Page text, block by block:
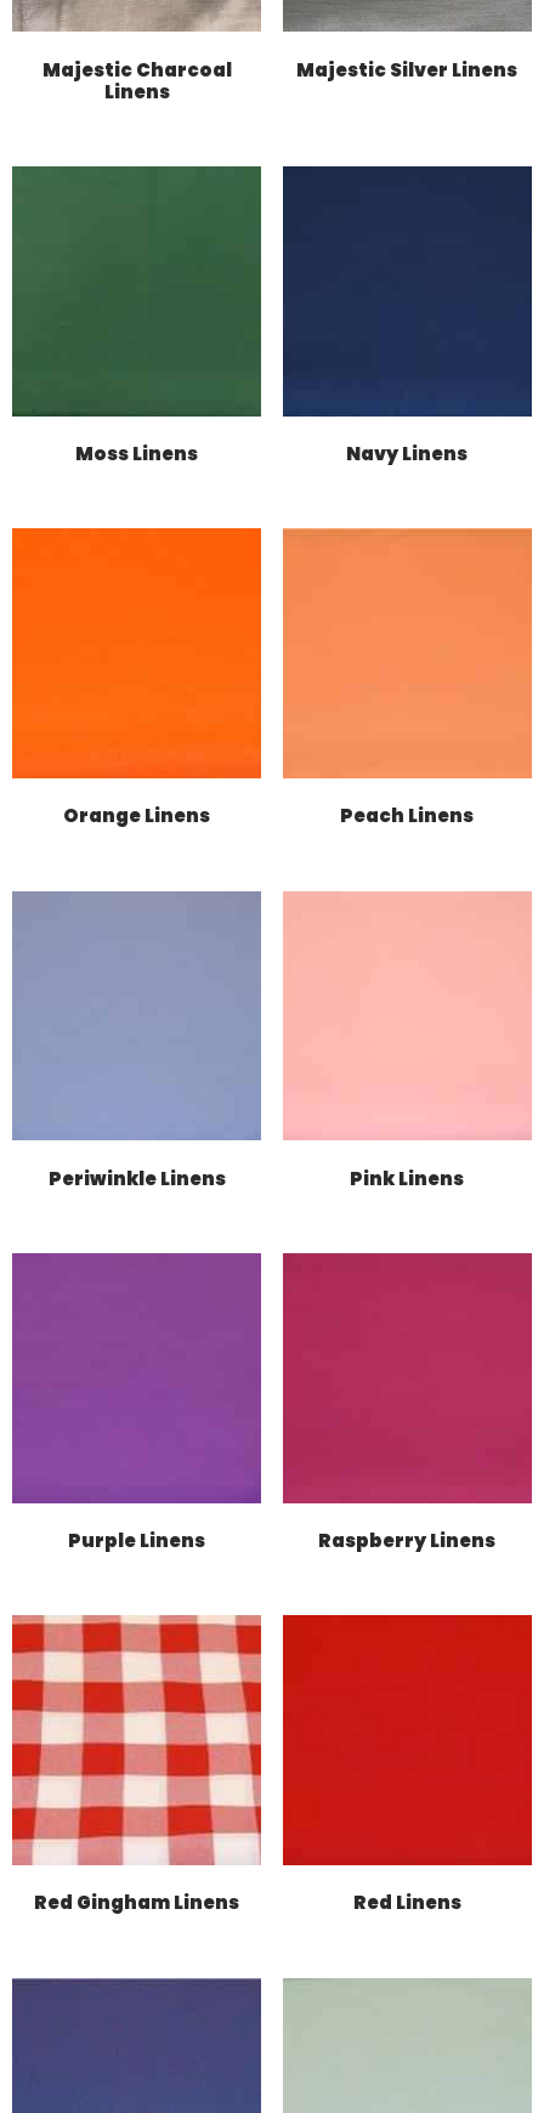
Majestic Charcoal
Linens
Majestic Silver Linens
Moss Linens Navy Linens
Orange Linens Peach Linens
Periwinkle Linens Pink Linens
Purple Linens Raspberry Linens
Red Gingham Linens Red Linens